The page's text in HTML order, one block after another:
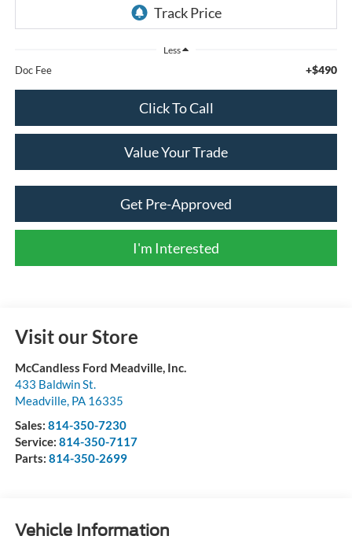
Less
Doc Fee +$490
Click To Call
Value Your Trade
Get Pre-Approved
I'm Interested
Visit our Store
McCandless Ford Meadville, Inc.
433 Baldwin St.
Meadville, PA 16335
Sales: 814-350-7230
Service: 814-350-7117
Parts: 814-350-2699
Vehicle Information